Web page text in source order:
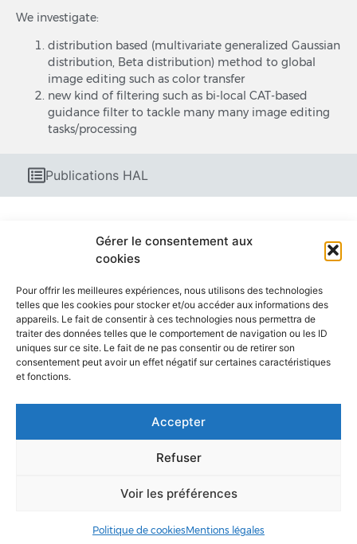
Gérer le consentement aux
cookies
Pour offrir les meilleures expériences, nous utilisons des technologies
telles que les cookies pour stocker et/ou accéder aux informations des
appareils. Le fait de consentir à ces technologies nous permettra de
traiter des données telles que le comportement de navigation ou les ID
uniques sur ce site. Le fait de ne pas consentir ou de retirer son
consentement peut avoir un effet négatif sur certaines caractéristiques
et fonctions.
Accepter
Refuser
Voir les préférences
Politique de cookiesMentions légales
Publications HAL
We investigate:
distribution based (multivariate generalized Gaussian
distribution, Beta distribution) method to global
image editing such as color transfer
new kind of filtering such as bi-local CAT-based
guidance filter to tackle many many image editing
tasks/processing